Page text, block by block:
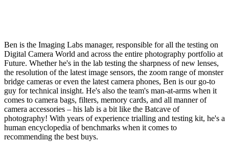
Ben is the Imaging Labs manager, responsible for all the testing on
Digital Camera World and across the entire photography portfolio at
Future. Whether he's in the lab testing the sharpness of new lenses,
the resolution of the latest image sensors, the zoom range of monster
bridge cameras or even the latest camera phones, Ben is our go-to
guy for technical insight. He's also the team's man-at-arms when it
comes to camera bags, filters, memory cards, and all manner of
camera accessories – his lab is a bit like the Batcave of
photography! With years of experience trialling and testing kit, he's a
human encyclopedia of benchmarks when it comes to
recommending the best buys.